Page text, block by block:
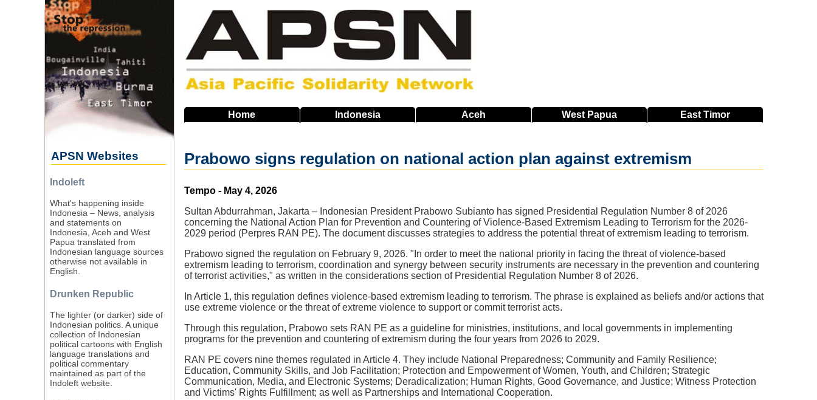
Home Indonesia Aceh West Papua EastTimor
Prabowo signs regulation on national action plan against extremism
Source
Tempo - May 4, 2026
Sultan Abdurrahman, Jakarta – Indonesian President Prabowo Subianto has signed Presidential Regulation Number 8 of 2026
concerning the National Action Plan for Prevention and Countering of Violence-Based Extremism Leading to Terrorism for the 2026-
2029 period (Perpres RAN PE). The document discusses strategies to address the potential threat of extremism leading to terrorism.
Prabowo signed the regulation on February 9, 2026. "In order to meet the national priority in facing the threat of violence-based
extremism leading to terrorism, coordination and synergy between security instruments are necessary in the prevention and countering
of terrorist activities," as written in the considerations section of Presidential Regulation Number 8 of 2026.
In Article 1, this regulation defines violence-based extremism leading to terrorism. The phrase is explained as beliefs and/or actions that
use extreme violence or the threat of extreme violence to support or commit terrorist acts.
Through this regulation, Prabowo sets RAN PE as a guideline for ministries, institutions, and local governments in implementing
programs for the prevention and countering of extremism during the four years from 2026 to 2029.
RAN PE covers nine themes regulated in Article 4. They include National Preparedness; Community and Family Resilience;
Education, Community Skills, and Job Facilitation; Protection and Empowerment of Women, Youth, and Children; Strategic
Communication, Media, and Electronic Systems; Deradicalization; Human Rights, Good Governance, and Justice; Witness Protection
and Victims' Rights Fulfillment; as well as Partnerships and International Cooperation.
APSN Websites
Indoleft
What's happening inside
Indonesia – News, analysis
and statements on
Indonesia, Aceh and West
Papua translated from
Indonesian language sources
otherwise not available in
English.
Drunken Republic
The lighter (or darker) side of
Indonesian politics. A unique
collection of Indonesian
political cartoons with English
language translations and
political commentary
maintained as part of the
Indoleft website.